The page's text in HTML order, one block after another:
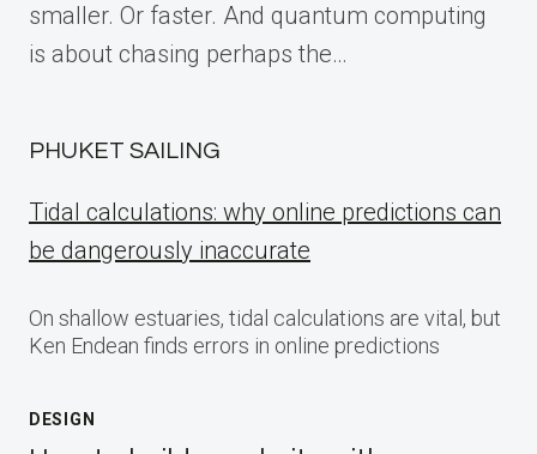
smaller. Or faster. And quantum computing
is about chasing perhaps the…
PHUKET SAILING
Tidal calculations: why online predictions can
be dangerously inaccurate
On shallow estuaries, tidal calculations are vital, but
Ken Endean finds errors in online predictions
DESIGN